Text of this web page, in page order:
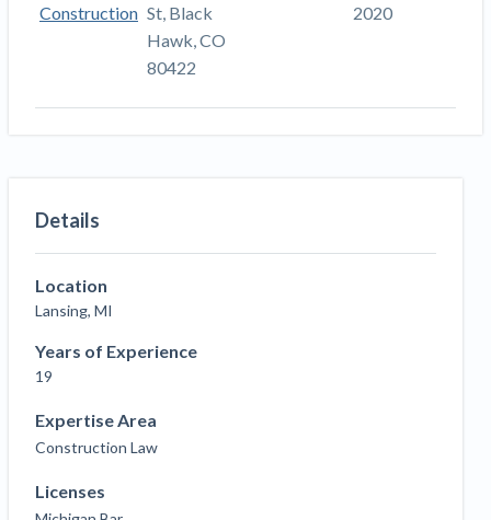
Construction St, Black
Hawk, CO
80422
2020
Details
Location
Lansing, MI
Years of Experience
19
Expertise Area
Construction Law
Licenses